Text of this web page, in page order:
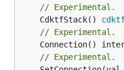
// Experimental.
	CdktfStack()
// Experimental.
// Experimental.